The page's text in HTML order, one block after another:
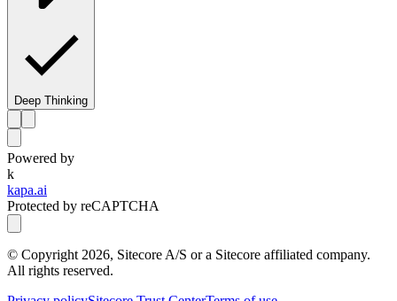
Deep Thinking
Powered by
k
kapa.ai
Protected by reCAPTCHA
© Copyright2026, Sitecore A/S or a Sitecore affiliated company.
All rights reserved.